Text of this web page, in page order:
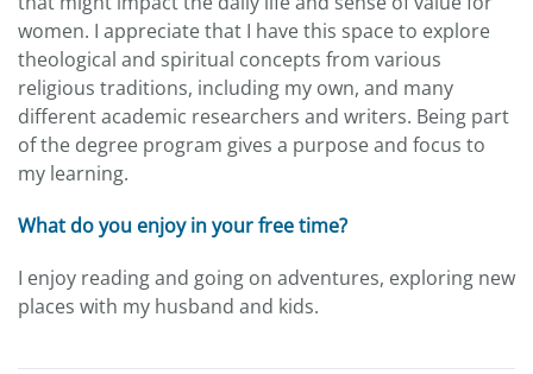
women. I appreciate that I have this space to explore
theological and spiritual concepts from various
religious traditions, including my own, and many
different academic researchers and writers. Being part
of the degree program gives a purpose and focus to
my learning.
What do you enjoy in your free time?
I enjoy reading and going on adventures, exploring new
places with my husband and kids.